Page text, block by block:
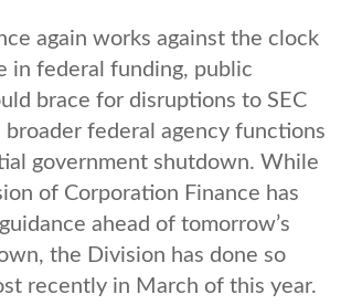
again works against the clock
in federal funding, public
brace for disruptions to SEC
broader federal agency functions
government shutdown. While
of Corporation Finance has
ahead of tomorrow’s
the Division has done so
recently in March of this year.